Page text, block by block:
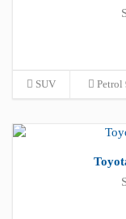
SUV Petrol